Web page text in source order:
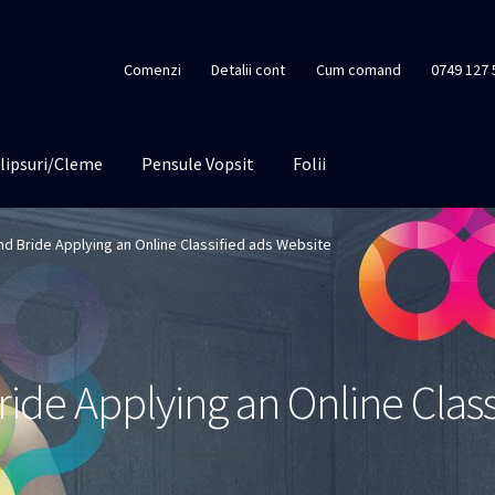
Comenzi Detalii cont Cum comand 0749 127
Cleme Pensule Vopsit Folii
Bride Applying an Online Classified ads Website
Applying an Online